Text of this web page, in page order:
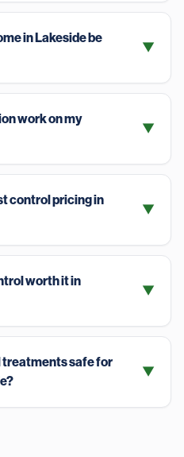
in Lakeside be
▼
work on my
▼
control pricing in
▼
worth it in
▼
treatments safe for
▼